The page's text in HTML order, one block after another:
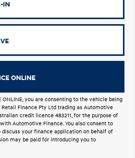
KONA
SANTA FE
Ever driven a family car like this?
INSTER
All-in on a new chapter.
IN
ONLINE
ONLINE, you are consenting to the vehicle being
Finance Pty Ltd trading as Automotive
credit licence 483211, for the purpose of
Automotive Finance. You also consent to
your finance application on behalf of
may be paid for introducing you to